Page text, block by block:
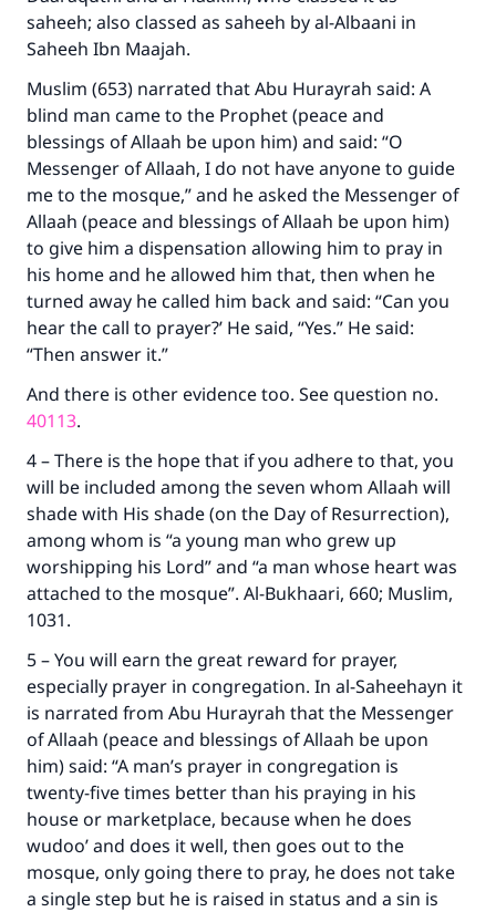
saheeh; also classed as saheeh by al-Albaani in
Saheeh Ibn Maajah.
Muslim (653) narrated that Abu Hurayrah said: A
blind man came to the Prophet (peace and
blessings of Allaah be upon him) and said: “O
Messenger of Allaah, I do not have anyone to guide
me to the mosque,” and he asked the Messenger of
Allaah (peace and blessings of Allaah be upon him)
to give him a dispensation allowing him to pray in
his home and he allowed him that, then when he
turned away he called him back and said: “Can you
hear the call to prayer?’ He said, “Yes.” He said:
“Then answer it.”
And there is other evidence too. See question no.
40113.
4 – There is the hope that if you adhere to that, you
will be included among the seven whom Allaah will
shade with His shade (on the Day of Resurrection),
among whom is “a young man who grew up
worshipping his Lord” and “a man whose heart was
attached to the mosque”. Al-Bukhaari, 660; Muslim,
1031.
5 – You will earn the great reward for prayer,
especially prayer in congregation. In al-Saheehayn it
is narrated from Abu Hurayrah that the Messenger
of Allaah (peace and blessings of Allaah be upon
him) said: “A man’s prayer in congregation is
twenty-five times better than his praying in his
house or marketplace, because when he does
wudoo’ and does it well, then goes out to the
mosque, only going there to pray, he does not take
a single step but he is raised in status and a sin is
Make an impact on millions of lives
with your contribution today
Your support is crucial for our mission.
The Prophet (ﷺ) said:
"A person who leads others to doing what is
good will earn the same reward as those who
(MUSLIM, 1893)
Support IslamQA